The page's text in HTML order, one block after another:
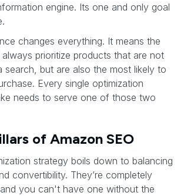
engine. Its one and only goal
changes everything. It means the
prioritize products that are not
search, but are also the most likely to
Every single optimization
needs to serve one of those two
of Amazon SEO
strategy boils down to balancing
convertibility. They’re completely
you can't have one without the